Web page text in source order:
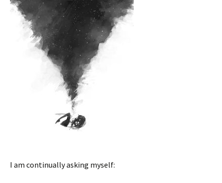
I am continually asking myself: